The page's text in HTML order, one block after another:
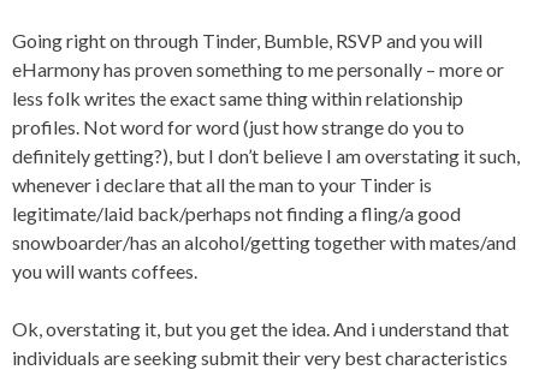
Going right on through Tinder, Bumble, RSVP and you will
eHarmony has proven something to me personally – more or
less folk writes the exact same thing within relationship
profiles. Not word for word (just how strange do you to
definitely getting?), but I don’t believe I am overstating it such,
whenever i declare that all the man to your Tinder is
legitimate/laid back/perhaps not finding a fling/a good
snowboarder/has an alcohol/getting together with mates/and
you will wants coffees.
Ok, overstating it, but you get the idea. And i understand that
individuals are seeking submit their very best characteristics